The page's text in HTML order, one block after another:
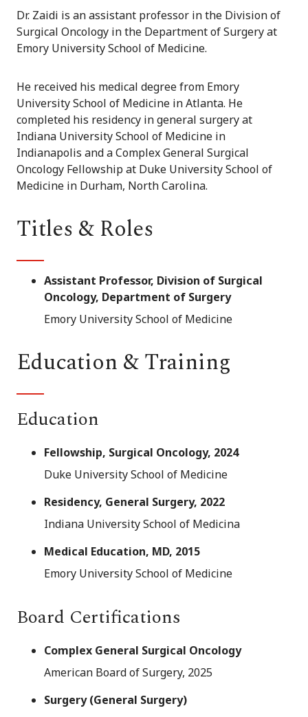
Dr. Zaidi is an assistant professor in the Division of
Surgical Oncology in the Department of Surgery at
Emory University School of Medicine.
He received his medical degree from Emory
University School of Medicine in Atlanta. He
completed his residency in general surgery at
Indiana University School of Medicine in
Indianapolis and a Complex General Surgical
Oncology Fellowship at Duke University School of
Medicine in Durham, North Carolina.
Titles & Roles
Assistant Professor, Division of Surgical
Oncology, Department of Surgery
Emory University School of Medicine
Education & Training
Education
Fellowship, Surgical Oncology, 2024
Duke University School of Medicine
Residency, General Surgery, 2022
Indiana University School of Medicina
Medical Education, MD, 2015
Emory University School of Medicine
Board Certifications
Complex General Surgical Oncology
American Board of Surgery, 2025
Surgery (General Surgery)